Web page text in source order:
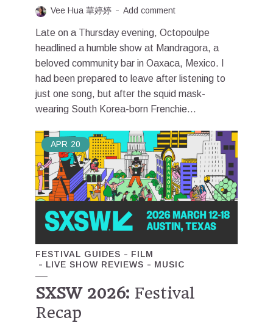
Vee Hua 華婷婷 Add comment
Late on a Thursday evening, Octopoulpe
headlined a humble show at Mandragora, a
beloved community bar in Oaxaca, Mexico. I
had been prepared to leave after listening to
just one song, but after the squid mask-
wearing South Korea-born Frenchie...
APR 20
FESTIVAL GUIDES
FILM
LIVE SHOW REVIEWS
MUSIC
SXSW 2026: Festival
Recap